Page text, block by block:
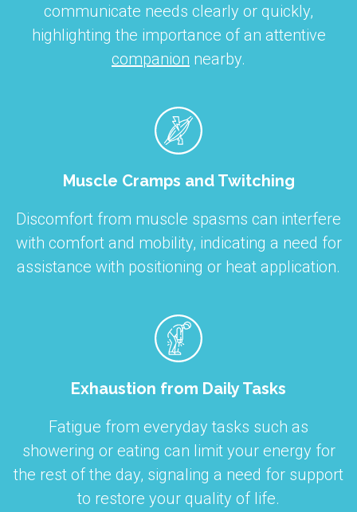
communicate needs clearly or quickly,
highlighting the importance of an attentive
companion nearby.
Muscle Cramps and Twitching
Discomfort from muscle spasms can interfere
with comfort and mobility, indicating a need for
assistance with positioning or heat application.
Exhaustion from Daily Tasks
Fatigue from everyday tasks such as
showering or eating can limit your energy for
the rest of the day, signaling a need for support
to restore your quality of life.